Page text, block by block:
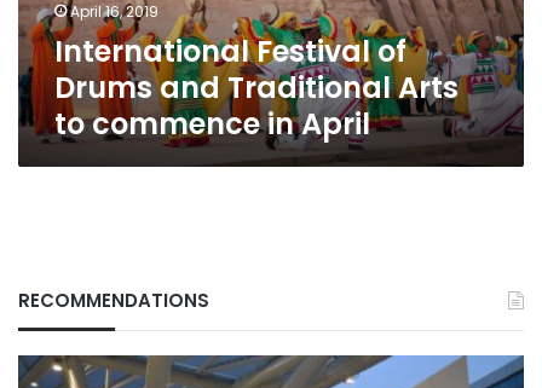
commence
in
April
April 16, 2019
International Festival of
Drums and Traditional Arts
to commence in April
RECOMMENDATIONS